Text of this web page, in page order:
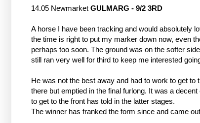
14.05 Newmarket GULMARG - 9/2 3RD
A horse I have been tracking and would absolutely
the time is right to put my marker down now, even
perhaps too soon. The ground was on the softer
still ran very well for third to keep me interested
He was not the best away and had to work to get to
there but emptied in the final furlong. It was a
to get to the front has told in the latter stages.
The winner has franked the form since and came